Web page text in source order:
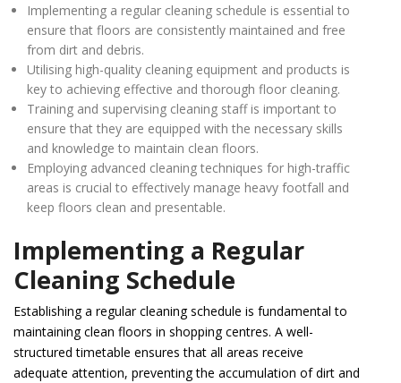
Implementing a regular cleaning schedule is essential to
ensure that floors are consistently maintained and free
from dirt and debris.
Utilising high-quality cleaning equipment and products is
key to achieving effective and thorough floor cleaning.
Training and supervising cleaning staff is important to
ensure that they are equipped with the necessary skills
and knowledge to maintain clean floors.
Employing advanced cleaning techniques for high-traffic
areas is crucial to effectively manage heavy footfall and
keep floors clean and presentable.
Implementing a Regular
Cleaning Schedule
Establishing a regular cleaning schedule is fundamental to
maintaining clean floors in shopping centres. A well-
structured timetable ensures that all areas receive
adequate attention, preventing the accumulation of dirt and